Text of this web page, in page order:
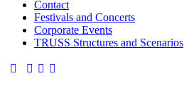
Contact
Festivals and Concerts
Corporate Events
TRUSS Structures and Scenarios